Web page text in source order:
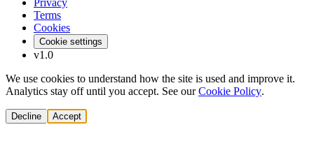
Terms
Cookies
Cookie settings
v1.0
We use cookies to understand how the site is used and improve it.
Analytics stay off until you accept. See our Cookie Policy.
Decline Accept